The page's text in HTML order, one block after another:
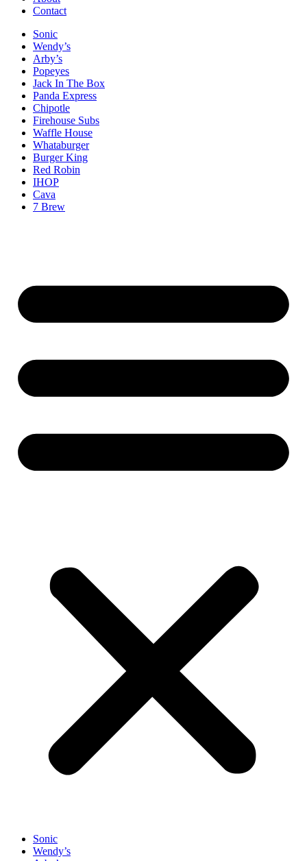
Contact
Sonic
Wendy’s
Arby’s
Popeyes
Jack In The Box
Panda Express
Chipotle
Firehouse Subs
Waffle House
Whataburger
Burger King
Red Robin
IHOP
Cava
7 Brew
Sonic
Wendy’s